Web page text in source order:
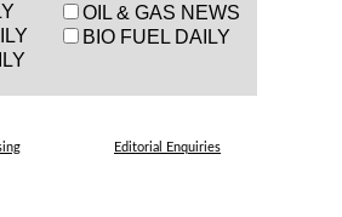
OIL & GAS NEWS
BIO FUEL DAILY
Editorial Enquiries